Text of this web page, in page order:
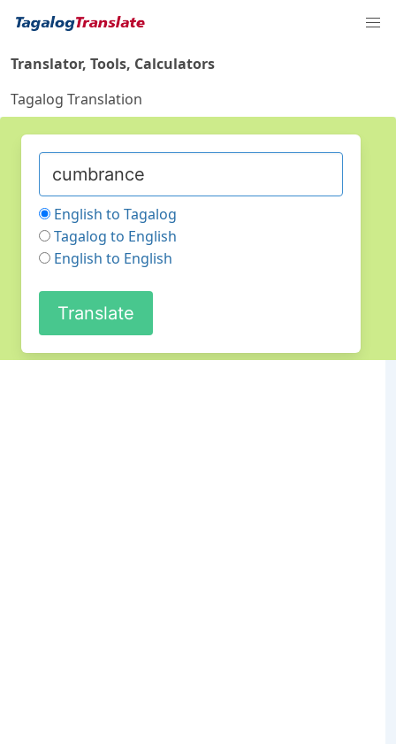
Translator, Tools, Calculators
Tagalog Translation
English to Tagalog
Tagalog to English
English to English